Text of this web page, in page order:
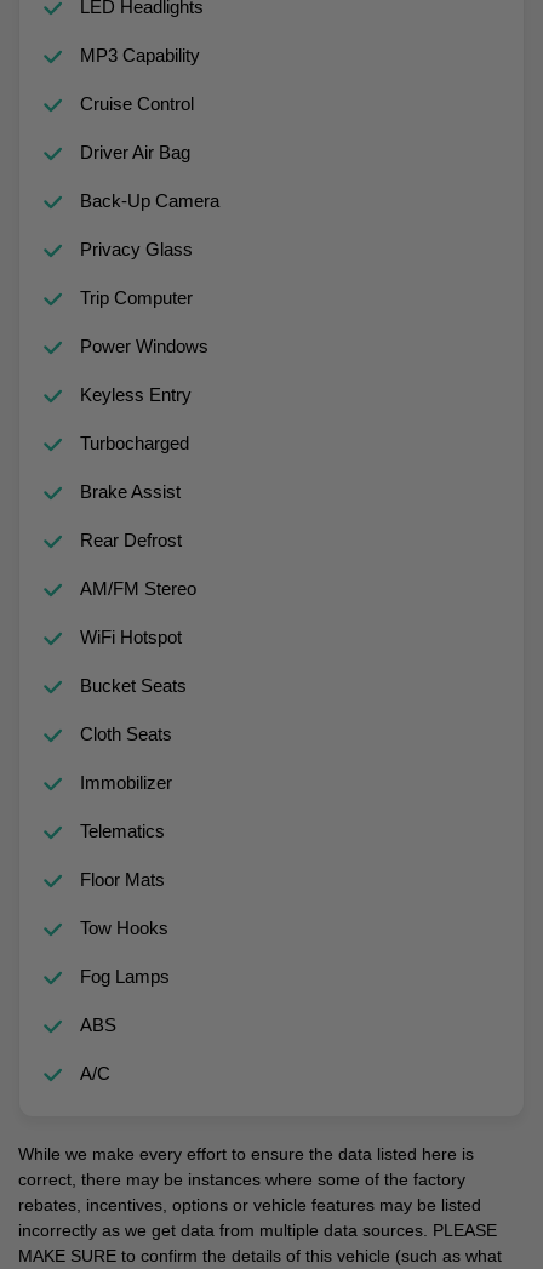
LED Headlights
MP3 Capability
Cruise Control
Driver Air Bag
Back-Up Camera
Privacy Glass
Trip Computer
Power Windows
Keyless Entry
Turbocharged
Brake Assist
Rear Defrost
AM/FM Stereo
WiFi Hotspot
Bucket Seats
Cloth Seats
Immobilizer
Telematics
Floor Mats
Tow Hooks
Fog Lamps
ABS
A/C
While we make every effort to ensure the data listed here is
correct, there may be instances where some of the factory
rebates, incentives, options or vehicle features may be listed
incorrectly as we get data from multiple data sources. PLEASE
MAKE SURE to confirm the details of this vehicle (such as what